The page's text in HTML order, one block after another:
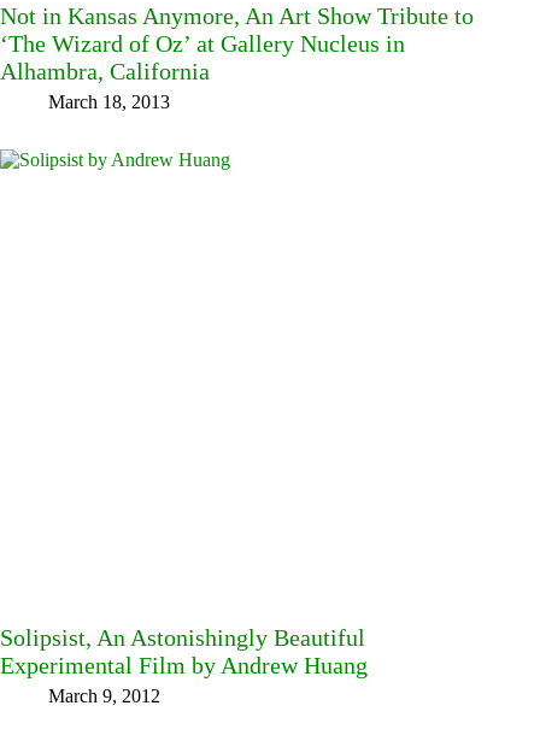
Not in Kansas Anymore, An Art Show Tribute to
‘The Wizard of Oz’ at Gallery Nucleus in
Alhambra, California
March 18, 2013
Solipsist, An Astonishingly Beautiful
Experimental Film by Andrew Huang
March 9, 2012